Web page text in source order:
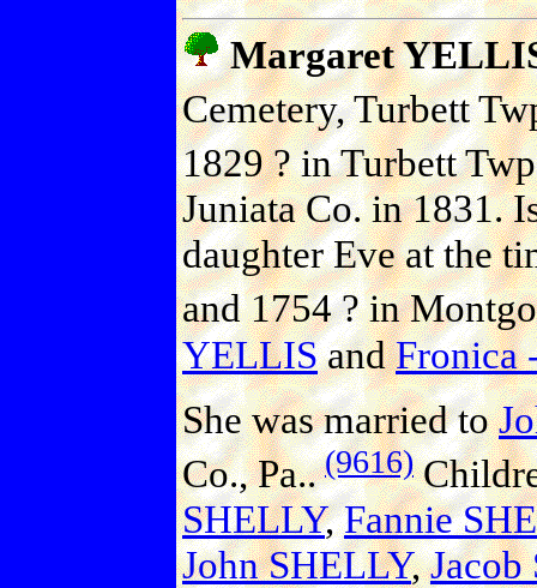
Margaret
Cemetery, Turbett
1829 ? in Turbett
Juniata Co. in 1831.
daughter Eve at the
and 1754 ? in
YELLISandFronica
She was married to
Co., Pa.. (9616)
SHELLY,Fannie
John SHELLY,Jacob